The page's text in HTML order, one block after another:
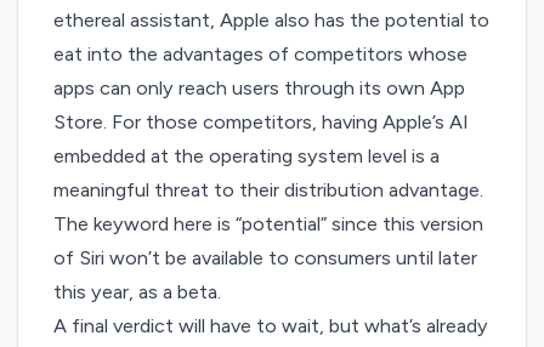
ethereal assistant, Apple also has the potential to
eat into the advantages of competitors whose
apps can only reach users through its own App
Store. For those competitors, having Apple’s AI
embedded at the operating system level is a
meaningful threat to their distribution advantage.
The keyword here is “potential” since this version
of Siri won’t be available to consumers until later
this year, as a beta.
A final verdict will have to wait, but what’s already